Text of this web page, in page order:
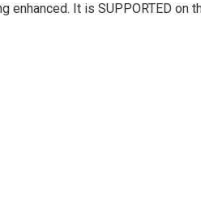
It is SUPPORTED on